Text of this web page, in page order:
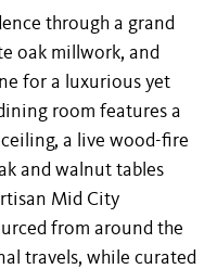
through a grand
oak millwork, and
for a luxurious yet
room features a
a live wood-fire
and walnut tables
Mid City
from around the
travels, while curated